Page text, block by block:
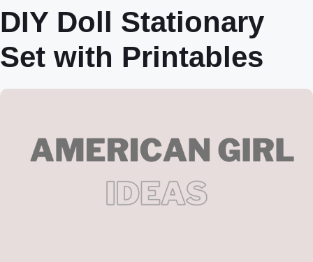
DIY Doll Stationary
Set with Printables